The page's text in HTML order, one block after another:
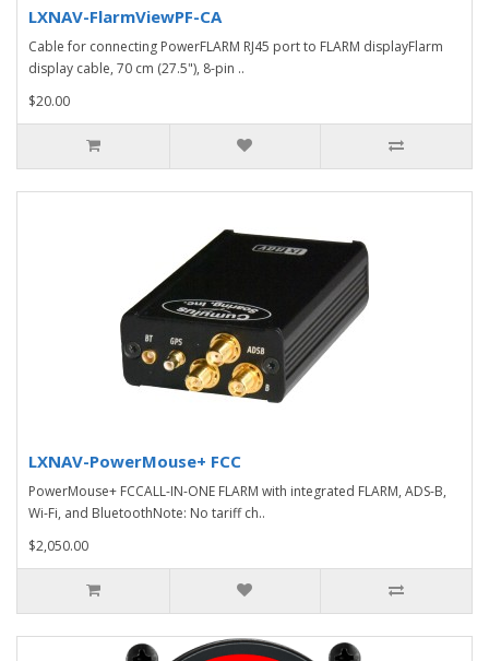
LXNAV-FlarmViewPF-CA
Cable for connecting PowerFLARM RJ45 port to FLARM displayFlarm
display cable, 70 cm (27.5"), 8-pin ..
$20.00
LXNAV-PowerMouse+ FCC
PowerMouse+ FCCALL-IN-ONE FLARM with integrated FLARM, ADS-B,
Wi-Fi, and BluetoothNote: No tariff ch..
$2,050.00